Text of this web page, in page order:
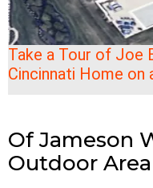
Take a Tour of Joe
Cincinnati Home on
Of Jameson
Outdoor Area